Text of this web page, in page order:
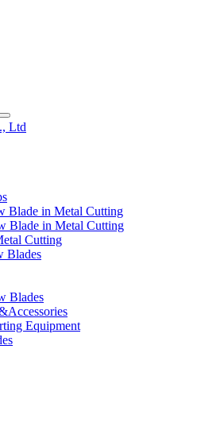
Blade in Metal Cutting
Blade in Metal Cutting
Cutting
Blades
Blades
Equipment